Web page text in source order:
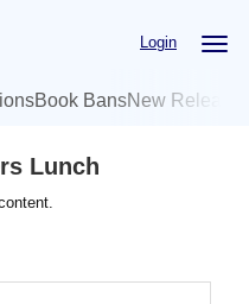
Login
Book BansNew
Lunch